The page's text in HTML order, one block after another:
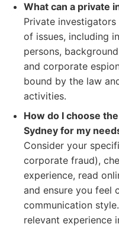
What can a private
Private
of issues, including
persons,
and corporate
bound by the law
activities.
How do I choose
Sydney for my
Consider your
corporate fraud),
experience, read
and ensure you feel
communication
relevant experience